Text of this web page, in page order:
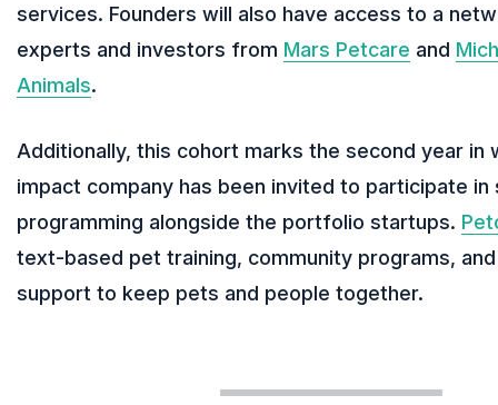
services. Founders will also have access to a
experts and investors from Mars Petcare and
Animals.
Additionally, this cohort marks the second year in
impact company has been invited to participate in
programming alongside the portfolio startups.
text-based pet training, community programs,
support to keep pets and people together.